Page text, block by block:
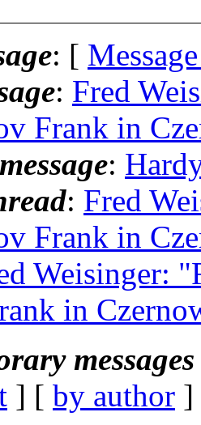
: [
: Fred
Frank in
:
: Fred
Frank in
Weisinger:
in
] [ by author